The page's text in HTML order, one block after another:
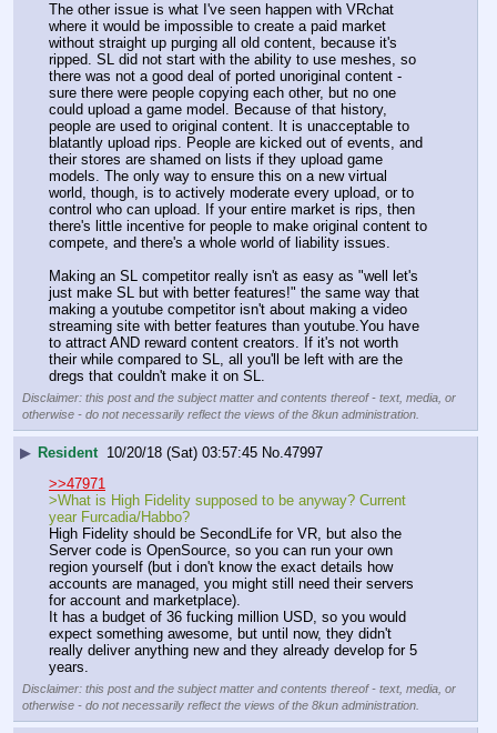
The other issue is what I've seen happen with VRchat
where it would be impossible to create a paid market
without straight up purging all old content, because it's
ripped. SL did not start with the ability to use meshes, so
there was not a good deal of ported unoriginal content -
sure there were people copying each other, but no one
could upload a game model. Because of that history,
people are used to original content. It is unacceptable to
blatantly upload rips. People are kicked out of events, and
their stores are shamed on lists if they upload game
models. The only way to ensure this on a new virtual
world, though, is to actively moderate every upload, or to
control who can upload. If your entire market is rips, then
there's little incentive for people to make original content to
compete, and there's a whole world of liability issues.
Making an SL competitor really isn't as easy as "well let's
just make SL but with better features!" the same way that
making a youtube competitor isn't about making a video
streaming site with better features than youtube.You have
to attract AND reward content creators. If it's not worth
their while compared to SL, all you'll be left with are the
dregs that couldn't make it on SL.
Disclaimer: this post and the subject matter and contents thereof - text, media, or
otherwise - do not necessarily reflect the views of the 8kun administration.
▶ Resident 10/20/18 (Sat) 03:57:45 No. 47997
>>47971
>What is High Fidelity supposed to be anyway? Current
year Furcadia/Habbo?
High Fidelity should be SecondLife for VR, but also the
Server code is OpenSource, so you can run your own
region yourself (but i don't know the exact details how
accounts are managed, you might still need their servers
for account and marketplace).
It has a budget of 36 fucking million USD, so you would
expect something awesome, but until now, they didn't
really deliver anything new and they already develop for 5
years.
Disclaimer: this post and the subject matter and contents thereof - text, media, or
otherwise - do not necessarily reflect the views of the 8kun administration.